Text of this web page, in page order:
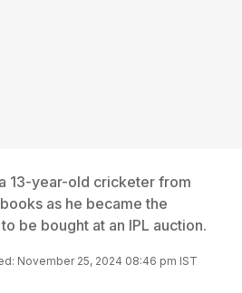
13-year-old cricketer from
as he became the
be bought at an IPL auction.
November 25, 2024 08:46 pm IST